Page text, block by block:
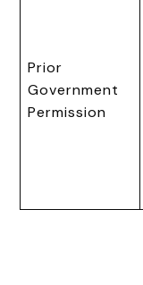
Prior
Government
Permission